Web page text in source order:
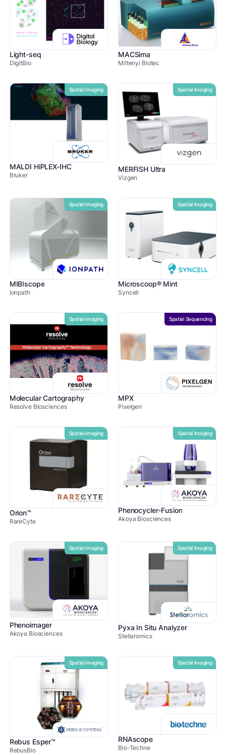
Light-seq
DigitBio
MACSima
Miltenyi Biotec
Spatial Imaging
MALDI HiPLEX-IHC
Bruker
Spatial Imaging
MERFISH Ultra
Vizgen
Spatial Imaging
MIBIscope
Ionpath
Spatial Imaging
Microscoop® Mint
Syncell
Spatial Imaging
Molecular Cartography
Resolve Biosciences
Spatial Sequencing
MPX
Pixelgen
Spatial Imaging
Orion™
RareCyte
Spatial Imaging
Phenocycler-Fusion
Akoya Biosciences
Spatial Imaging
Phenoimager
Akoya Biosciences
Spatial Imaging
Pyxa In Situ Analyzer
Stellaromics
Spatial Imaging
Rebus Esper™
RebusBio
Spatial Imaging
RNAscope
Bio-Techne